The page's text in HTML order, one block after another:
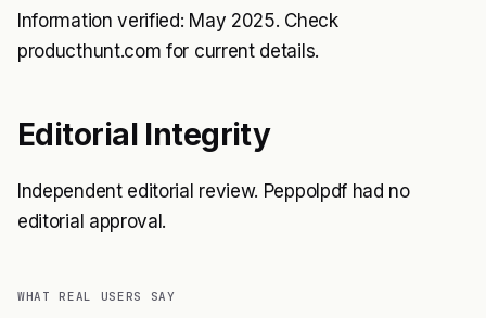
Information verified: May 2025. Check
producthunt.com for current details.
Editorial Integrity
Independent editorial review. Peppolpdf had no
editorial approval.
WHAT REAL USERS SAY